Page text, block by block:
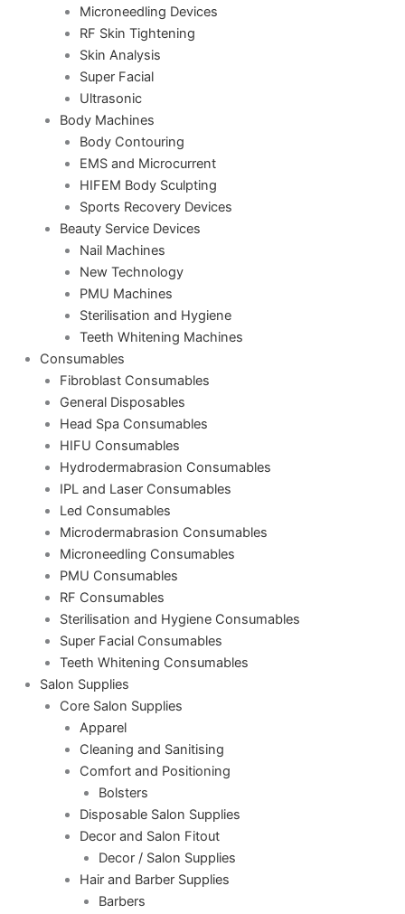
Microneedling Devices
RF Skin Tightening
Skin Analysis
Super Facial
Ultrasonic
Body Machines
Body Contouring
EMS and Microcurrent
HIFEM Body Sculpting
Sports Recovery Devices
Beauty Service Devices
Nail Machines
New Technology
PMU Machines
Sterilisation and Hygiene
Teeth Whitening Machines
Consumables
Fibroblast Consumables
General Disposables
Head Spa Consumables
HIFU Consumables
Hydrodermabrasion Consumables
IPL and Laser Consumables
Led Consumables
Microdermabrasion Consumables
Microneedling Consumables
PMU Consumables
RF Consumables
Sterilisation and Hygiene Consumables
Super Facial Consumables
Teeth Whitening Consumables
Salon Supplies
Core Salon Supplies
Apparel
Cleaning and Sanitising
Comfort and Positioning
Bolsters
Disposable Salon Supplies
Decor and Salon Fitout
Decor / Salon Supplies
Hair and Barber Supplies
Barbers